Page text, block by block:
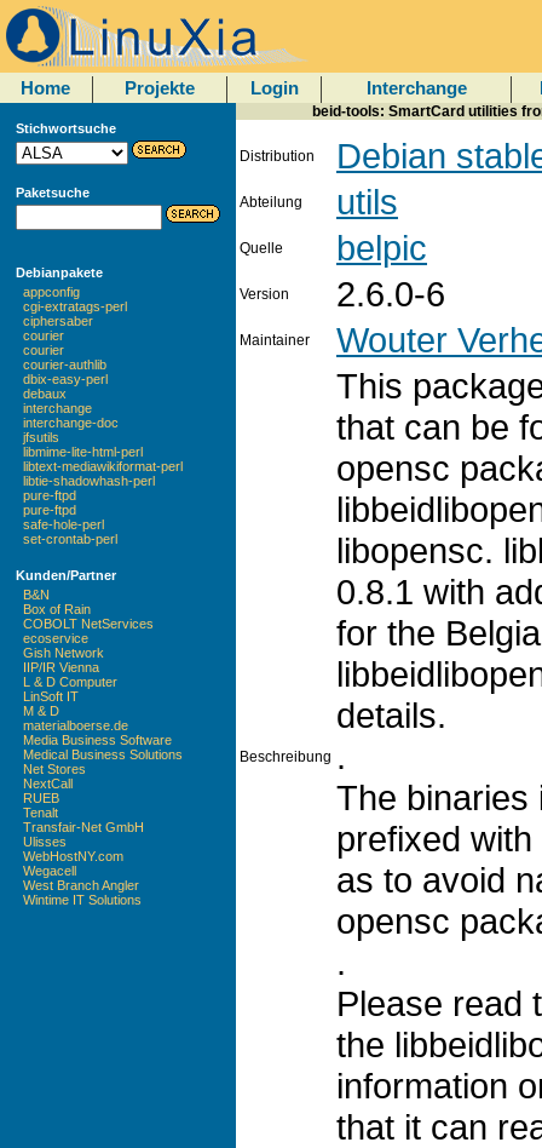
Home Projekte Login Interchange
Stichwortsuche
Paketsuche
Debianpakete
appconfig
cgi-extratags-perl
ciphersaber
courier
courier
courier-authlib
dbix-easy-perl
debaux
interchange
interchange-doc
jfsutils
libmime-lite-html-perl
libtext-mediawikiformat-perl
libtie-shadowhash-perl
pure-ftpd
pure-ftpd
safe-hole-perl
set-crontab-perl
Kunden/Partner
B&N
Box of Rain
COBOLT NetServices
ecoservice
Gish Network
IIP/IR Vienna
L & D Computer
LinSoft IT
M & D
materialboerse.de
Media Business Software
Medical Business Solutions
Net Stores
NextCall
RUEB
Tenalt
Transfair-Net GmbH
Ulisses
WebHostNY.com
Wegacell
West Branch Angler
Wintime IT Solutions
beid-tools: SmartCard utilities
Distribution Debian
Abteilung utils
Quelle belpic
Version 2.6.0-6
Maintainer Wouter
Beschreibung
This
that can be
opensc
libopensc.
0.8.1 with
for the
details.
.
The binaries
prefixed
as to avoid
opensc
.
Please read
the
information
that it can